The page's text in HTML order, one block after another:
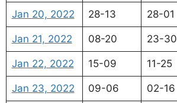
Jan 20, 2022 28-13 28-01
Jan 21, 2022 08-20 23-30
Jan 22, 2022 15-09 11-25
Jan 23, 2022 09-06 02-16